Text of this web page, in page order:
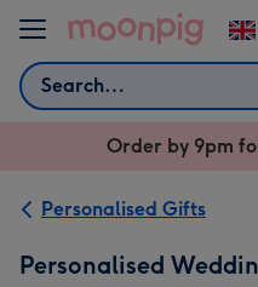
Skip to content
Search
UK
Order by 9pm
Personalised Gifts
Personalised